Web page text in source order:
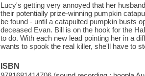
Lucy's getting very annoyed that her
their potentially prize-winning pumpkin
be found - until a catapulted pumpkin busts
deceased Evan. Bill is on the hook for the
to do. With each new lead pointing her in a
wants to spook the real killer, she'll have to
ISBN